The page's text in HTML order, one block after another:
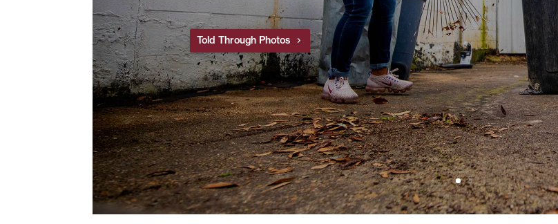
Told Through Photos